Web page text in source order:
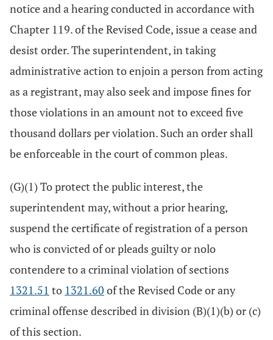
notice and a hearing conducted in accordance with
Chapter 119. of the Revised Code, issue a cease and
desist order. The superintendent, in taking
administrative action to enjoin a person from acting
as a registrant, may also seek and impose fines for
those violations in an amount not to exceed five
thousand dollars per violation. Such an order shall
be enforceable in the court of common pleas.
(G)(1) To protect the public interest, the
superintendent may, without a prior hearing,
suspend the certificate of registration of a person
who is convicted of or pleads guilty or nolo
contendere to a criminal violation of sections
1321.51 to 1321.60 of the Revised Code or any
criminal offense described in division (B)(1)(b) or (c)
of this section.